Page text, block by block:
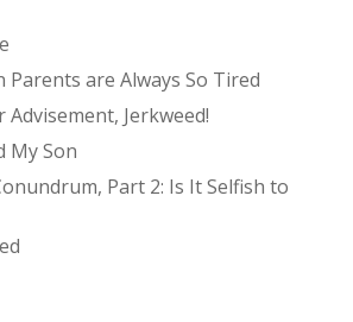
Parents are Always So Tired
Jerkweed!
My Son
Part 2: Is It Selfish to